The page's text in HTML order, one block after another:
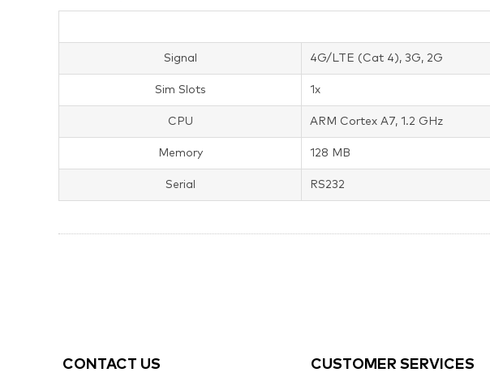
Signal 4G/LTE (Cat 4), 3G, 2G
Sim Slots 1x
CPU ARM Cortex A7, 1.2 GHz
Memory 128 MB
Serial RS232
CONTACT US CUSTOMER SERVICES